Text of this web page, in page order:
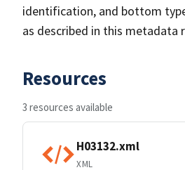
identification, and bottom
as described in this metadata
Resources
3 resources available
H03132.xml
XML